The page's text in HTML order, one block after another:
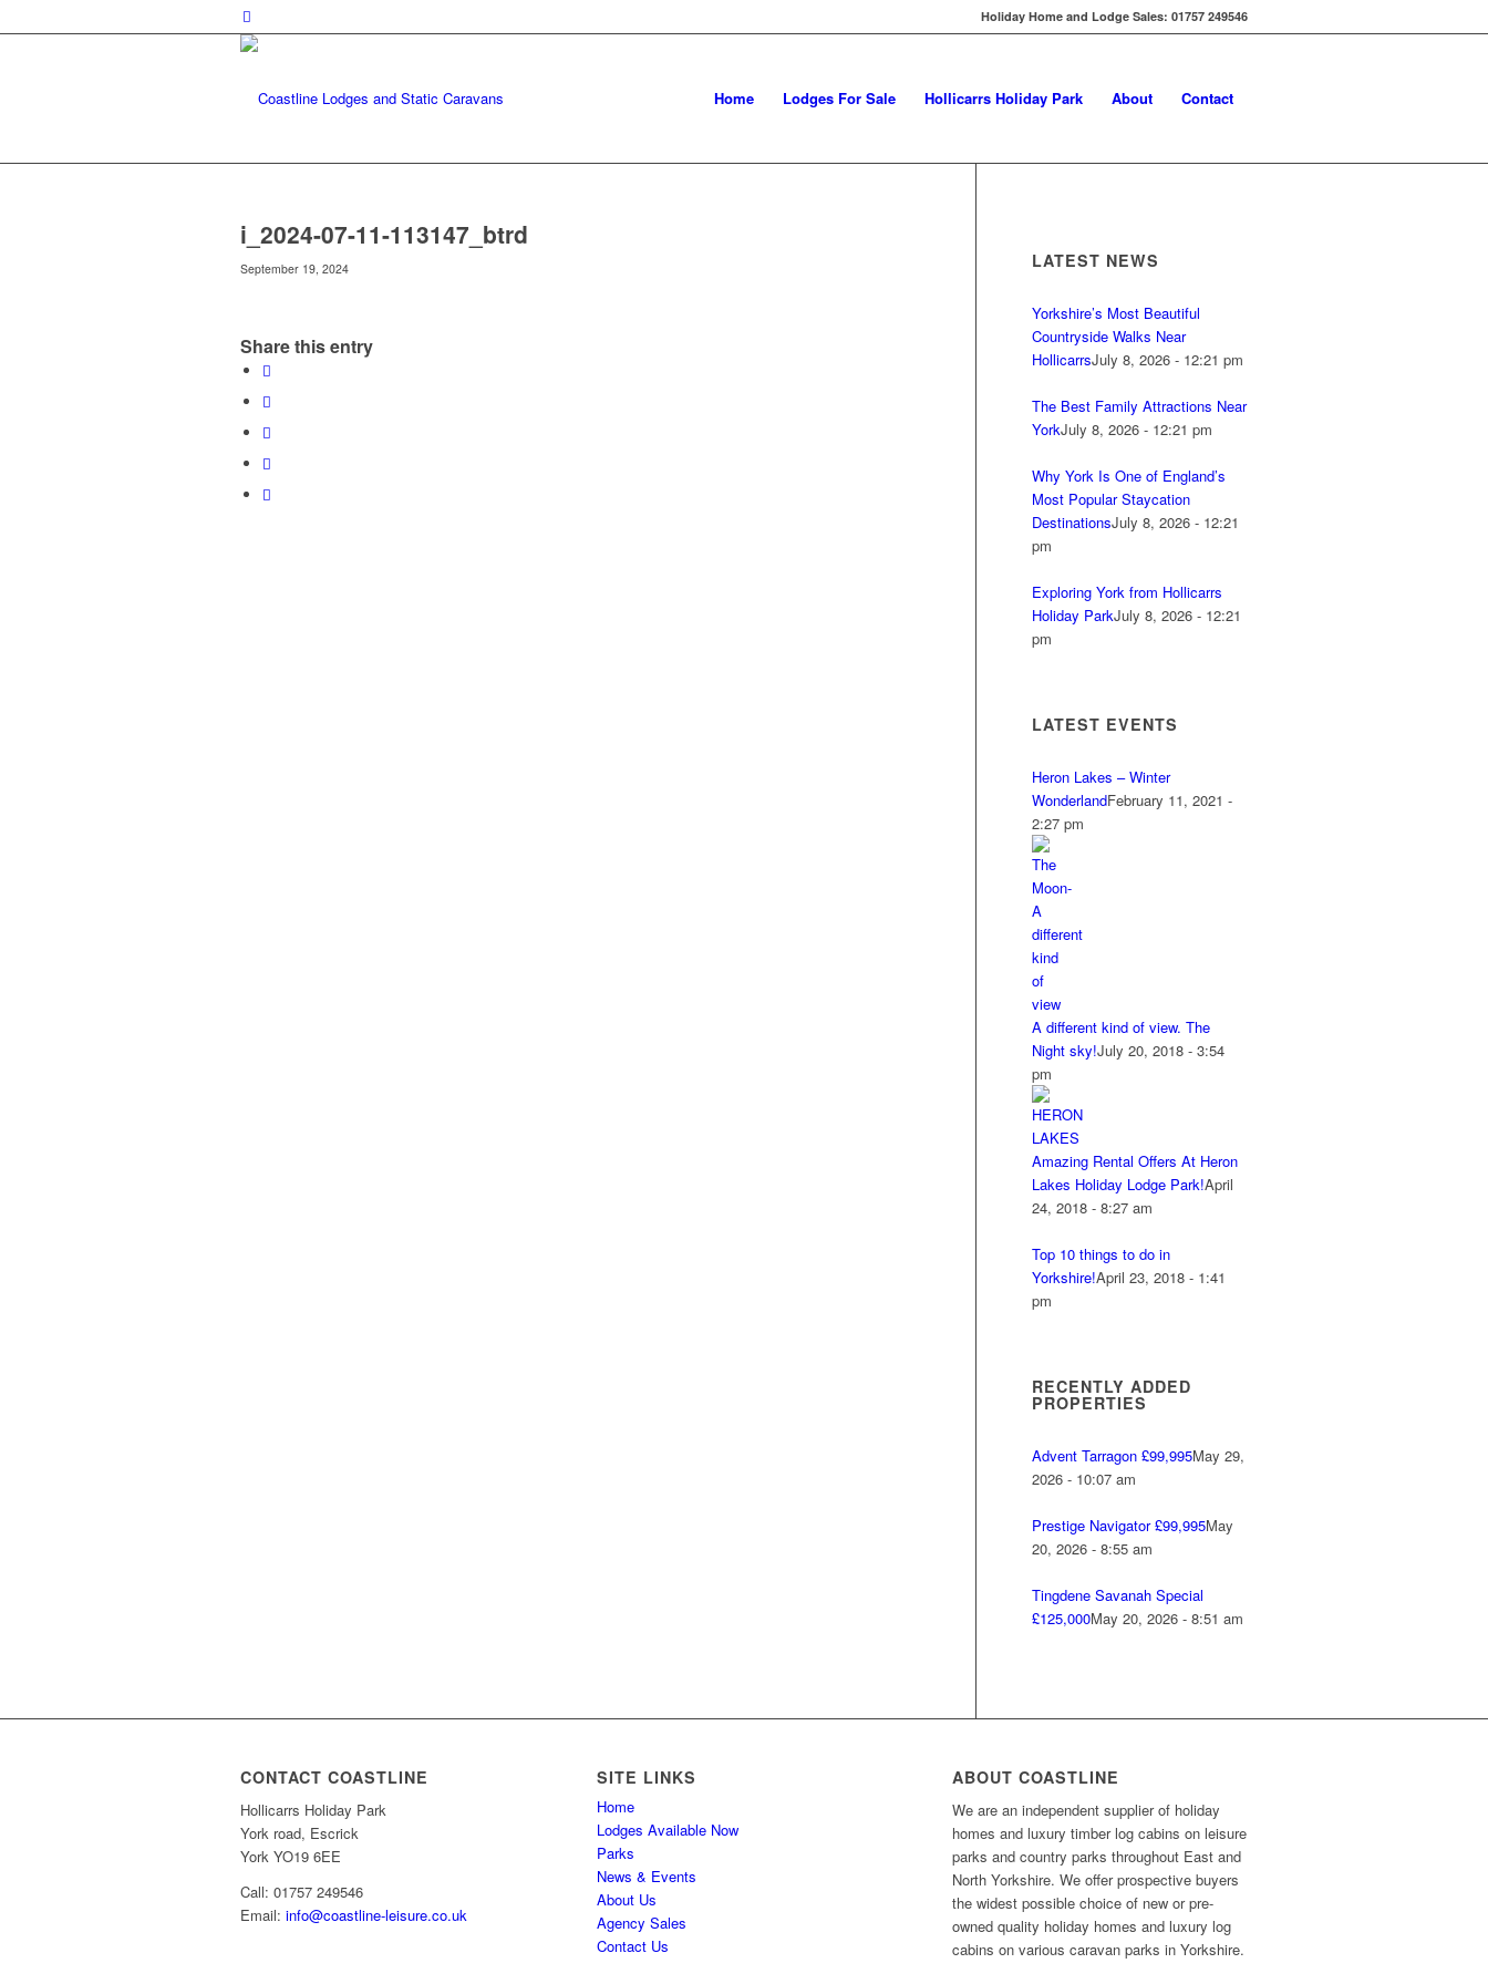
Holiday Home and Lodge Sales: 01757 249546
Home Lodges For Sale Hollicarrs Holiday Park About Contact
i_2024-07-11-113147_btrd
September 19, 2024
Share this entry
LATEST NEWS
Yorkshire’s Most Beautiful
Countryside Walks Near
HollicarrsJuly 8, 2026 - 12:21 pm
The Best Family Attractions Near
YorkJuly 8, 2026 - 12:21 pm
Why York Is One of England’s
Most Popular Staycation
DestinationsJuly 8, 2026 - 12:21
pm
Exploring York from Hollicarrs
Holiday ParkJuly 8, 2026 - 12:21
pm
LATEST EVENTS
Heron Lakes – Winter
WonderlandFebruary 11, 2021 -
2:27 pm
A different kind of view. The
Night sky!July 20, 2018 - 3:54
pm
Amazing Rental Offers At Heron
Lakes Holiday Lodge Park!April
24, 2018 - 8:27 am
Top 10 things to do in
Yorkshire!April 23, 2018 - 1:41
pm
RECENTLY ADDED
PROPERTIES
Advent Tarragon £99,995May 29,
2026 - 10:07 am
Prestige Navigator £99,995May
20, 2026 - 8:55 am
Tingdene Savanah Special
£125,000May 20, 2026 - 8:51 am
CONTACT COASTLINE
Hollicarrs Holiday Park
York road, Escrick
York YO19 6EE
Call: 01757 249546
Email: info@coastline-leisure.co.uk
SITE LINKS
Home
Lodges Available Now
Parks
News & Events
About Us
Agency Sales
Contact Us
ABOUT COASTLINE
We are an independent supplier of holiday
homes and luxury timber log cabins on leisure
parks and country parks throughout East and
North Yorkshire. We offer prospective buyers
the widest possible choice of new or pre-
owned quality holiday homes and luxury log
cabins on various caravan parks in Yorkshire.